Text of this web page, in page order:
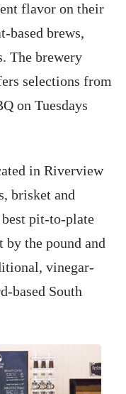
flavor on their
based brews,
The brewery
selections from
on Tuesdays
in Riverview
brisket and
best pit-to-plate
by the pound and
vinegar-
based South